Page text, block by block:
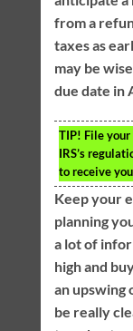
from a
taxes as
may be
due date in
TIP! File your
IRS’s
to receive
Keep your
planning
a lot of
high and
an upswing
be really